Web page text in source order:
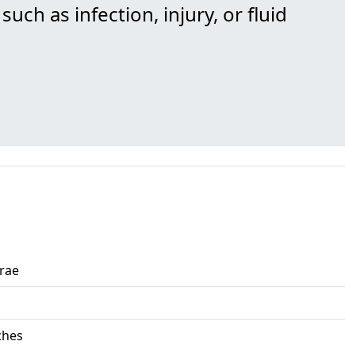
as infection, injury, or fluid